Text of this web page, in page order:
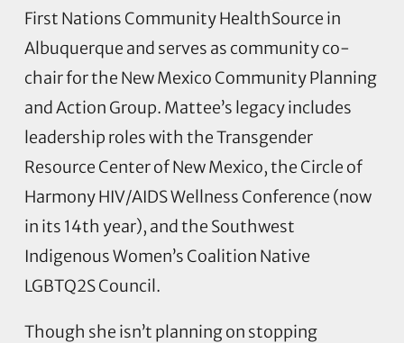
First Nations Community HealthSource in
Albuquerque and serves as community co-
chair for the New Mexico Community Planning
and Action Group. Mattee’s legacy includes
leadership roles with the Transgender
Resource Center of New Mexico, the Circle of
Harmony HIV/AIDS Wellness Conference (now
in its 14th year), and the Southwest
Indigenous Women’s Coalition Native
LGBTQ2S Council.
Though she isn’t planning on stopping